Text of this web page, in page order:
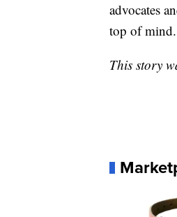
advocates
top of mind.
This story